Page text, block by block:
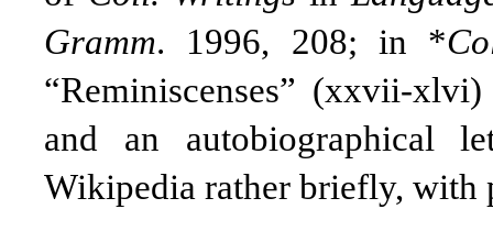
Gramm. 1996, 208; in *
“Reminiscenses” (xxvii-
and an autobiographical
Wikipedia rather briefly, with